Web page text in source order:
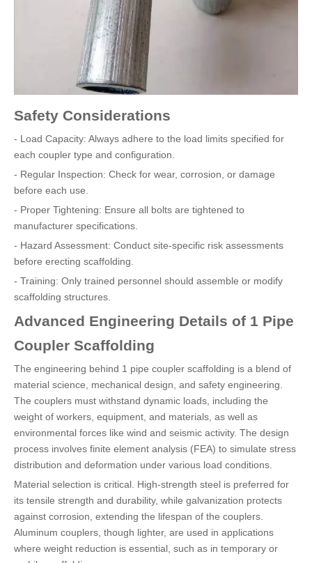
Safety Considerations
- Load Capacity: Always adhere to the load limits specified for
each coupler type and configuration.
- Regular Inspection: Check for wear, corrosion, or damage
before each use.
- Proper Tightening: Ensure all bolts are tightened to
manufacturer specifications.
- Hazard Assessment: Conduct site-specific risk assessments
before erecting scaffolding.
- Training: Only trained personnel should assemble or modify
scaffolding structures.
Advanced Engineering Details of 1 Pipe
Coupler Scaffolding
The engineering behind 1 pipe coupler scaffolding is a blend of
material science, mechanical design, and safety engineering.
The couplers must withstand dynamic loads, including the
weight of workers, equipment, and materials, as well as
environmental forces like wind and seismic activity. The design
process involves finite element analysis (FEA) to simulate stress
distribution and deformation under various load conditions.
Material selection is critical. High-strength steel is preferred for
its tensile strength and durability, while galvanization protects
against corrosion, extending the lifespan of the couplers.
Aluminum couplers, though lighter, are used in applications
where weight reduction is essential, such as in temporary or